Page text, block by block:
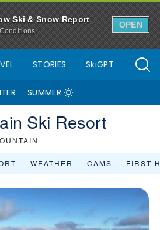
Ski & Snow Report
OPEN
STORIES SkiGPT
SUMMER
Ski Resort
WEATHER CAMS FIRST